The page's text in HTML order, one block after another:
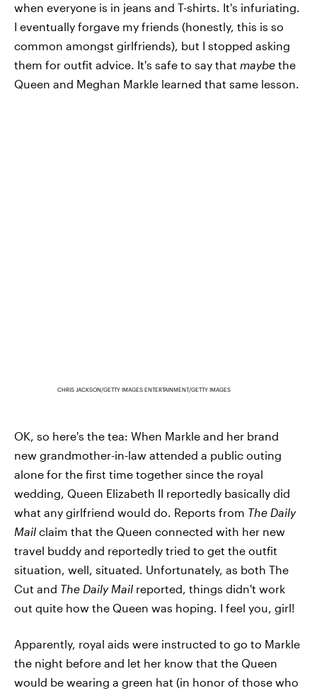
when everyone is in jeans and T-shirts. It's infuriating.
I eventually forgave my friends (honestly, this is so
common amongst girlfriends), but I stopped asking
them for outfit advice. It's safe to say that maybe the
Queen and Meghan Markle learned that same lesson.
CHRIS JACKSON/GETTY IMAGES ENTERTAINMENT/GETTY IMAGES
OK, so here's the tea: When Markle and her brand
new grandmother-in-law attended a public outing
alone for the first time together since the royal
wedding, Queen Elizabeth II reportedly basically did
what any girlfriend would do. Reports from The Daily
Mail claim that the Queen connected with her new
travel buddy and reportedly tried to get the outfit
situation, well, situated. Unfortunately, as both The
Cut and The Daily Mail reported, things didn't work
out quite how the Queen was hoping. I feel you, girl!
Apparently, royal aids were instructed to go to Markle
the night before and let her know that the Queen
would be wearing a green hat (in honor of those who